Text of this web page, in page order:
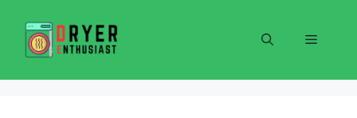
content
Menu